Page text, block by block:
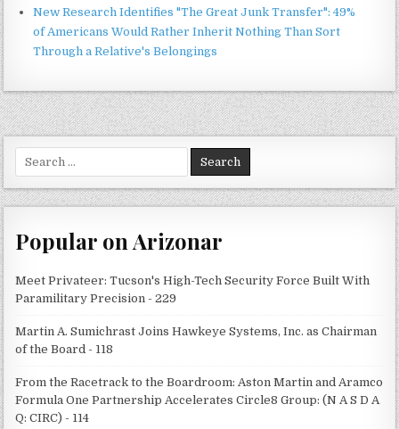
New Research Identifies "The Great Junk Transfer": 49%
of Americans Would Rather Inherit Nothing Than Sort
Through a Relative's Belongings
for:
Popular on Arizonar
Meet Privateer: Tucson's High-Tech Security Force Built With
Paramilitary Precision - 229
Martin A. Sumichrast Joins Hawkeye Systems, Inc. as Chairman
of the Board - 118
From the Racetrack to the Boardroom: Aston Martin and Aramco
Formula One Partnership Accelerates Circle8 Group: (N A S D A
Q: CIRC) - 114